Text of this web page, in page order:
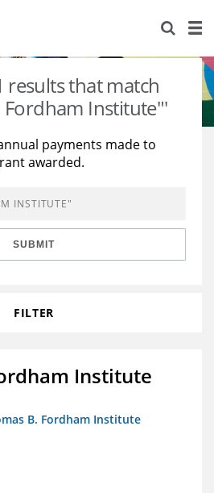
results that match
Fordham Institute"'
payments made to
awarded.
SUBMIT
FILTER
Institute
B. Fordham Institute